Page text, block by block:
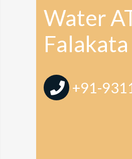
Water
Falakata
+91-